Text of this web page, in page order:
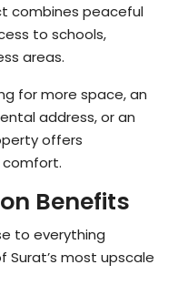
combines peaceful
to schools,
areas.
for more space, an
address, or an
offers
comfort.
Benefits
to everything
Surat’s most upscale